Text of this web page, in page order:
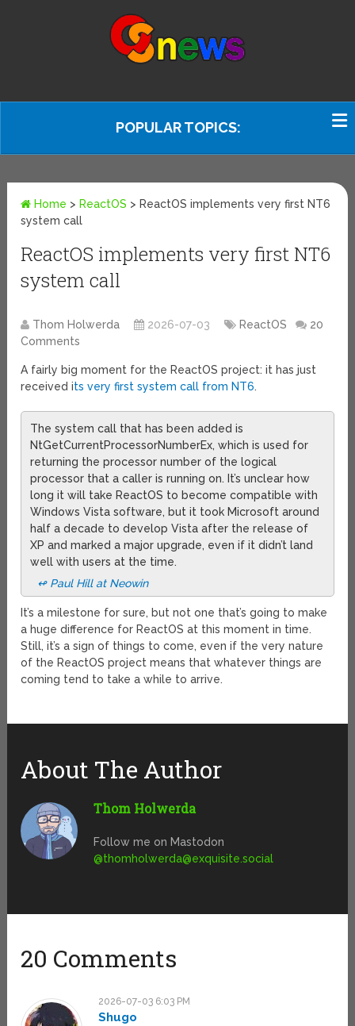
POPULAR TOPICS:
Home > ReactOS > ReactOS implements very first NT6
system call
ReactOS implements very first NT6
system call
Thom Holwerda 2026-07-03 ReactOS
20
Comments
A fairly big moment for the ReactOS project: it has just
received its very first system call from NT6.
The system call that has been added is
NtGetCurrentProcessorNumberEx, which is used for
returning the processor number of the logical
processor that a caller is running on. It’s unclear how
long it will take ReactOS to become compatible with
Windows Vista software, but it took Microsoft around
half a decade to develop Vista after the release of
XP and marked a major upgrade, even if it didn’t land
well with users at the time.
↫ Paul Hill at Neowin
It’s a milestone for sure, but not one that’s going to make
a huge difference for ReactOS at this moment in time.
Still, it’s a sign of things to come, even if the very nature
of the ReactOS project means that whatever things are
coming tend to take a while to arrive.
About The Author
Thom Holwerda
Follow me on Mastodon
@thomholwerda@exquisite.social
20 Comments
2026-07-03 6:03 PM
Shugo